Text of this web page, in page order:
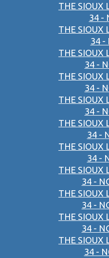
THE SIOUX
34 -
THE SIOUX
34 -
THE SIOUX
34 -
THE SIOUX
34 -
THE SIOUX
34 -
THE SIOUX
34 -
THE SIOUX
34 -
THE SIOUX
34 -
THE SIOUX
34 -
THE SIOUX
34 -
THE SIOUX
34 -